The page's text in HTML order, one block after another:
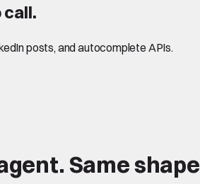
call.
posts, and autocomplete APIs.
Same shape